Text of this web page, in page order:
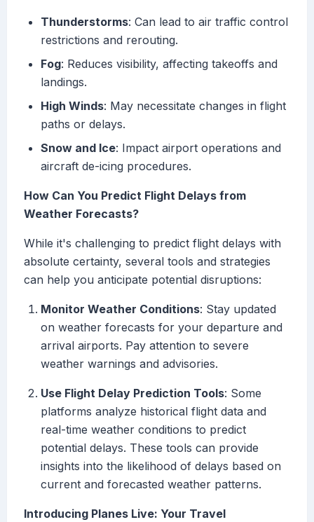
Thunderstorms: Can lead to air traffic control
restrictions and rerouting.
Fog: Reduces visibility, affecting takeoffs and
landings.
High Winds: May necessitate changes in flight
paths or delays.
Snow and Ice: Impact airport operations and
aircraft de-icing procedures.
How Can You Predict Flight Delays from
Weather Forecasts?
While it's challenging to predict flight delays with
absolute certainty, several tools and strategies
can help you anticipate potential disruptions:
Monitor Weather Conditions: Stay updated
on weather forecasts for your departure and
arrival airports. Pay attention to severe
weather warnings and advisories.
Use Flight Delay Prediction Tools: Some
platforms analyze historical flight data and
real-time weather conditions to predict
potential delays. These tools can provide
insights into the likelihood of delays based on
current and forecasted weather patterns.
Introducing Planes Live: Your Travel